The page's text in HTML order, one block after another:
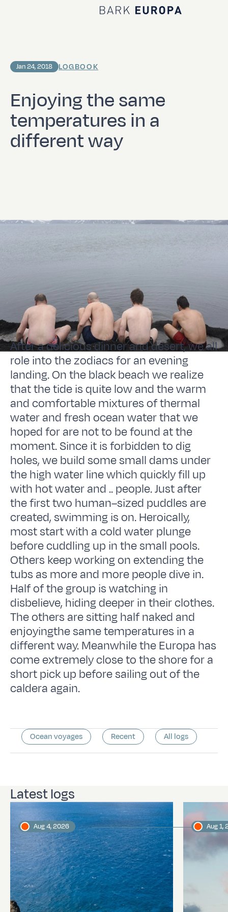
Home Bark EUROPA
Enjoying the same
temperatures in a
different way
Jan 24, 2018 LOGBOOK
After a delicious dinner and desert, we all
role into the zodiacs for an evening
landing. On the black beach we realize
that the tide is quite low and the warm
and comfortable mixtures of thermal
water and fresh ocean water that we
hoped for are not to be found at the
moment. Since it is forbidden to dig
holes, we build some small dams under
the high water line which quickly fill up
with hot water and .. people. Just after
the first two human–sized puddles are
created, swimming is on. Heroically,
most start with a cold water plunge
before cuddling up in the small pools.
Others keep working on extending the
tubs as more and more people dive in.
Half of the group is watching in
disbelieve, hiding deeper in their clothes.
The others are sitting half naked and
enjoyingthe same temperatures in a
different way. Meanwhile the Europa has
come extremely close to the shore for a
short pick up before sailing out of the
caldera again.
Ocean voyages Recent All logs
Latest logs
Aug 4, 2026 Aug 1,